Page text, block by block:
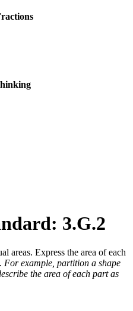
3.G.2
areas. Express the area of each
For example, partition a shape
the area of each part as